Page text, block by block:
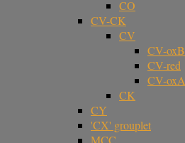
CO
CV-CK
CV
CV-oxB
CV-red
CV-oxA
CK
CY
'CX' grouplet
MCC